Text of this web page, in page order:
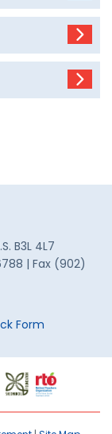
B3L 4L7
| Fax (902)
Form